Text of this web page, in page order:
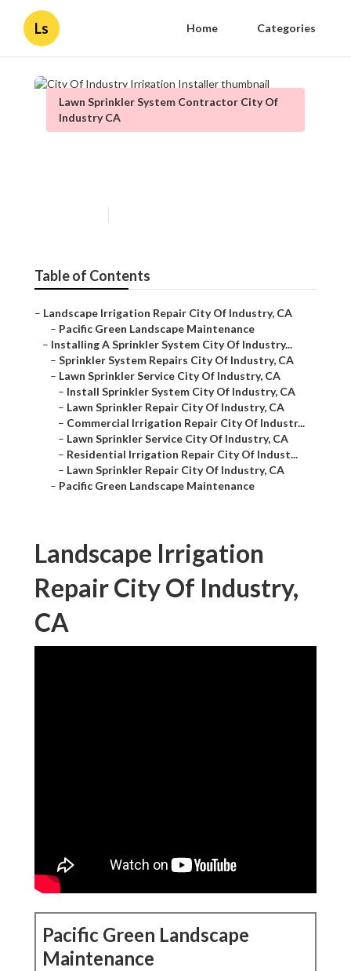
Ls Home Categories
Lawn Sprinkler System Contractor City Of
Industry CA
Table of Contents
– Landscape Irrigation Repair City Of Industry, CA
– Pacific Green Landscape Maintenance
– Installing A Sprinkler System City Of Industry...
– Sprinkler System Repairs City Of Industry, CA
– Lawn Sprinkler Service City Of Industry, CA
– Install Sprinkler System City Of Industry, CA
– Lawn Sprinkler Repair City Of Industry, CA
– Commercial Irrigation Repair City Of Industr...
– Lawn Sprinkler Service City Of Industry, CA
– Residential Irrigation Repair City Of Indust...
– Lawn Sprinkler Repair City Of Industry, CA
– Pacific Green Landscape Maintenance
Landscape Irrigation
Repair City Of Industry,
CA
Pacific Green Landscape
Maintenance